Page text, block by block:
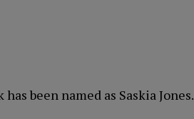
been named as Saskia Jones.